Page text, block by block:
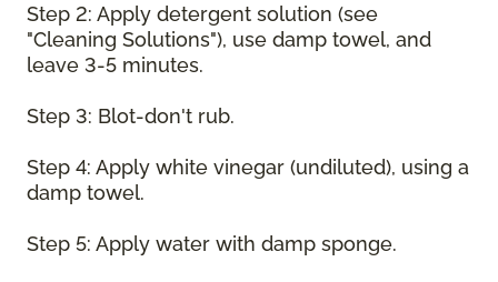
Step 2: Apply detergent solution (see
"Cleaning Solutions"), use damp towel, and
leave 3-5 minutes.
Step 3: Blot-don't rub.
Step 4: Apply white vinegar (undiluted), using a
damp towel.
Step 5: Apply water with damp sponge.